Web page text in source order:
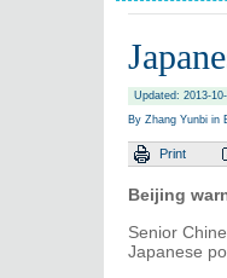
Updated: 2013-
By Zhang Yunbi in
Print
Beijing
Senior
Japanese